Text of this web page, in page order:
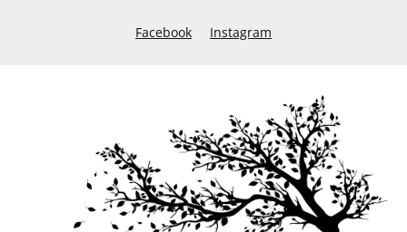
Facebook Instagram